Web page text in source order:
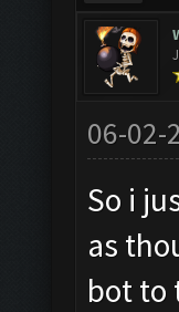
06-02-
So i
as
bot to